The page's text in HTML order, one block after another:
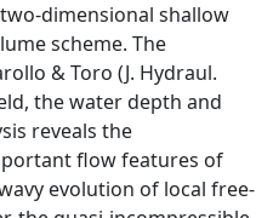
dimensional shallow
scheme. The
& Toro (J. Hydraul.
the water depth and
reveals the
ﬂow features of
evolution of local free-